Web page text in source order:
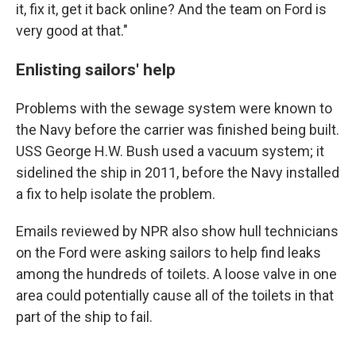
it, fix it, get it back online? And the team on Ford is
very good at that."
Enlisting sailors' help
Problems with the sewage system were known to
the Navy before the carrier was finished being built.
USS George H.W. Bush used a vacuum system; it
sidelined the ship in 2011, before the Navy installed
a fix to help isolate the problem.
Emails reviewed by NPR also show hull technicians
on the Ford were asking sailors to help find leaks
among the hundreds of toilets. A loose valve in one
area could potentially cause all of the toilets in that
part of the ship to fail.